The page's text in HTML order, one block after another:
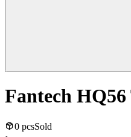
Fantech
0 pcsSold